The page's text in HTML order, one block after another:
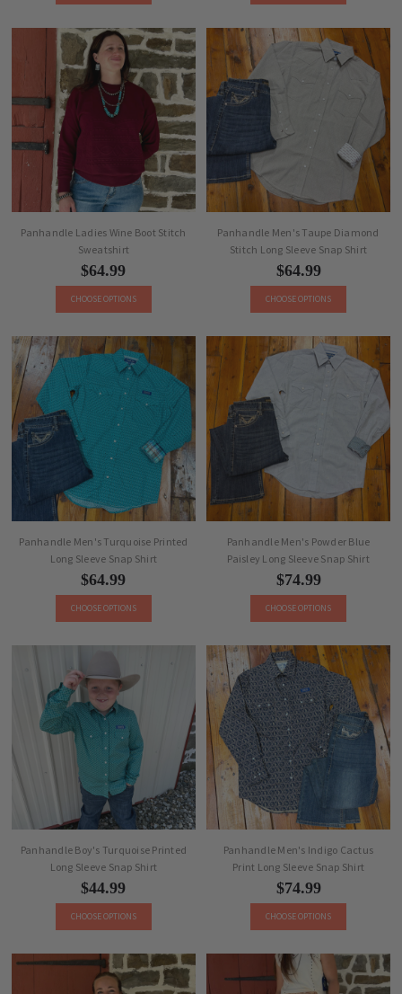
Panhandle Ladies Wine Boot Stitch
Sweatshirt
$64.99
CHOOSE OPTIONS
Panhandle Men's Taupe Diamond
Stitch Long Sleeve Snap Shirt
$64.99
CHOOSE OPTIONS
Panhandle Men's Turquoise Printed
Long Sleeve Snap Shirt
$64.99
CHOOSE OPTIONS
Panhandle Men's Powder Blue
Paisley Long Sleeve Snap Shirt
$74.99
CHOOSE OPTIONS
Panhandle Boy's Turquoise Printed
Long Sleeve Snap Shirt
$44.99
CHOOSE OPTIONS
Panhandle Men's Indigo Cactus
Print Long Sleeve Snap Shirt
$74.99
CHOOSE OPTIONS